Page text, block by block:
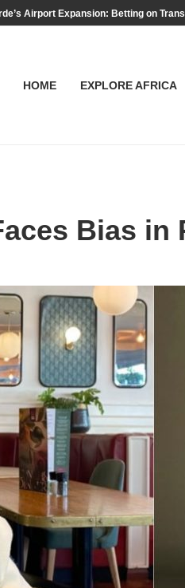
Airport Expansion: Betting on
HOME EXPLORE AFRICA
Bias in